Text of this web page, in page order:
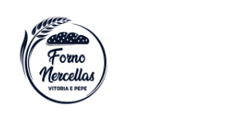
contido